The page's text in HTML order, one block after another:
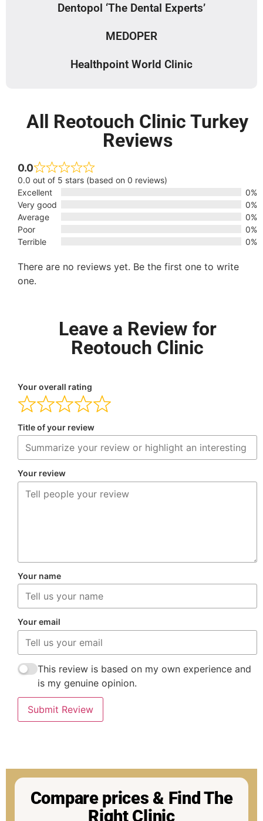
Dentopol ‘The Dental Experts’
MEDOPER
Healthpoint World Clinic
All Reotouch Clinic Turkey
Reviews
0.0
0.0 out of 5 stars (based on 0 reviews)
Excellent
0%
Very good
0%
Average
0%
Poor
0%
Terrible
0%
There are no reviews yet. Be the first one to write
one.
Leave a Review for
Reotouch Clinic
Your overall rating
Title of your review
Your review
Your name
Your email
This review is based on my own experience and
is my genuine opinion.
Submit Review
Compare prices & Find The
Right Clinic